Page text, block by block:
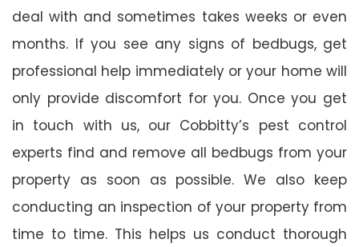
deal with and sometimes takes weeks or even
months. If you see any signs of bedbugs, get
professional help immediately or your home will
only provide discomfort for you. Once you get
in touch with us, our Cobbitty’s pest control
experts find and remove all bedbugs from your
property as soon as possible. We also keep
conducting an inspection of your property from
time to time. This helps us conduct thorough